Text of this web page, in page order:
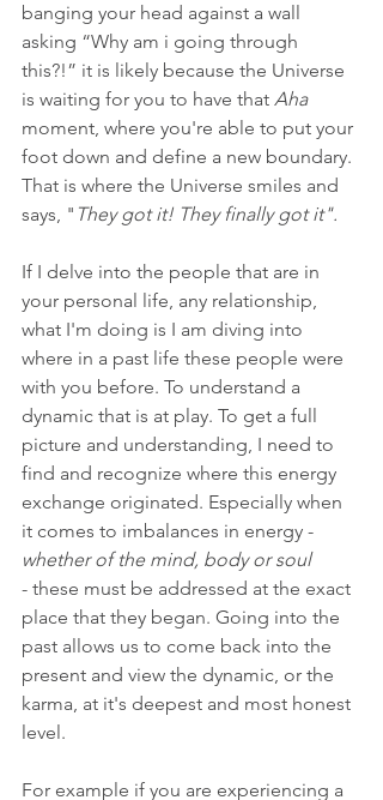
banging your head against a wall
asking “Why am i going through
this?!” it is likely because the Universe
is waiting for you to have that Aha
moment, where you're able to put your
foot down and define a new boundary.
That is where the Universe smiles and
says, " They got it! They finally got it".
If I delve into the people that are in
your personal life, any relationship,
what I'm doing is I am diving into
where in a past life these people were
with you before. To understand a
dynamic that is at play. To get a full
picture and understanding, I need to
find and recognize where this energy
exchange originated. Especially when
it comes to imbalances in energy -
whether of the mind, body or soul
- these must be addressed at the exact
place that they began. Going into the
past allows us to come back into the
present and view the dynamic, or the
karma, at it's deepest and most honest
level.
For example if you are experiencing a